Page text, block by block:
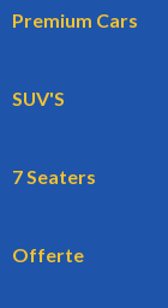
Premium Cars
SUV'S
7 Seaters
Offerte